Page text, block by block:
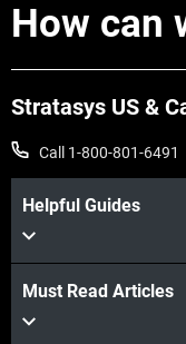
How can
Stratasys US &
Call 1-800-801-6491
Helpful Guides
Must Read Articles